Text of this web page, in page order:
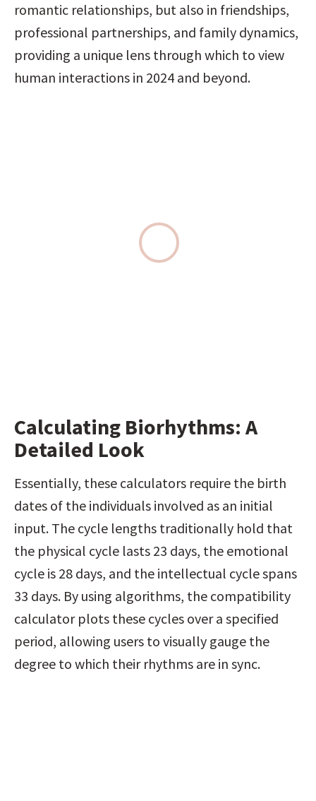
romantic relationships, but also in friendships,
professional partnerships, and family dynamics,
providing a unique lens through which to view
human interactions in 2024 and beyond.
Calculating Biorhythms: A
Detailed Look
Essentially, these calculators require the birth
dates of the individuals involved as an initial
input. The cycle lengths traditionally hold that
the physical cycle lasts 23 days, the emotional
cycle is 28 days, and the intellectual cycle spans
33 days. By using algorithms, the compatibility
calculator plots these cycles over a specified
period, allowing users to visually gauge the
degree to which their rhythms are in sync.